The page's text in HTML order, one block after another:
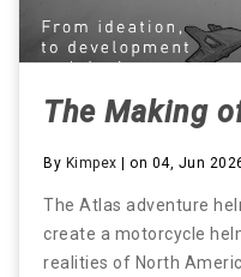
The Making
By Kimpex | on 04, Jun
The Atlas adventure
create a motorcycle
realities of North